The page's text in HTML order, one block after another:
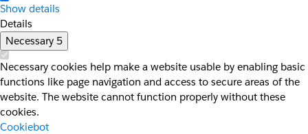
Show details
Details
Necessary 5
Necessary cookies help make a website usable by enabling basic
functions like page navigation and access to secure areas of the
website. The website cannot function properly without these
cookies.
Cookiebot